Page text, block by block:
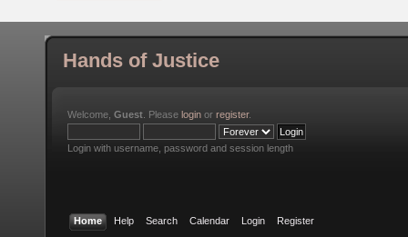
Hands of Justice
Welcome, Guest . Please login or register.
Login with username, password and session length
Home Help Search Calendar Login Register